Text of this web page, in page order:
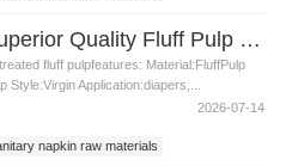
pulp price
pulp in Bangladesh Superior Quality Fluff Pulp for Absorbent Core Production
fluff pulpfeatures: Material:FluffPulp
Style:Virgin Application:diapers,...
2026-07-14
napkin raw materials